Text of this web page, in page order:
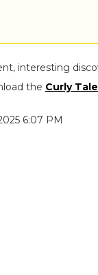
interesting
the Curly
6:07 PM